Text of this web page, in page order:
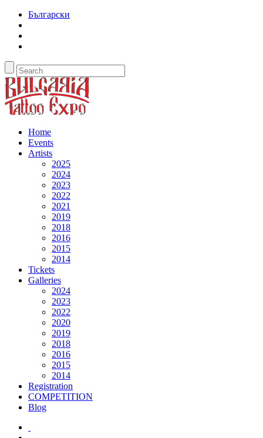
Български
Home
Events
Artists
2025
2024
2023
2022
2021
2019
2018
2016
2015
2014
Tickets
Galleries
2024
2023
2022
2020
2019
2018
2016
2015
2014
Registration
COMPETITION
Blog